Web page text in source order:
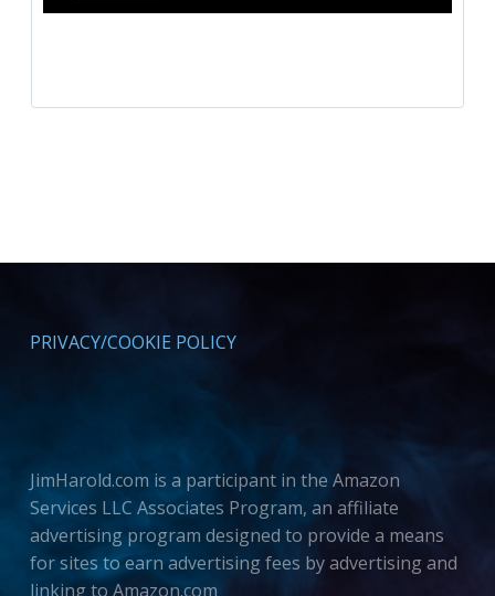
PRIVACY/COOKIE POLICY
JimHarold.com is a participant in the Amazon
Services LLC Associates Program, an affiliate
advertising program designed to provide a means
for sites to earn advertising fees by advertising and
linking to Amazon.com